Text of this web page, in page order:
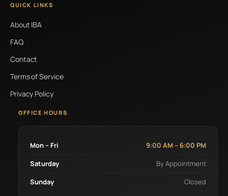
QUICK LINKS
About IBA
FAQ
Contact
Terms of Service
Privacy Policy
OFFICE HOURS
Mon – Fri
9:00 AM – 6:00 PM
Saturday
By Appointment
Sunday
Closed